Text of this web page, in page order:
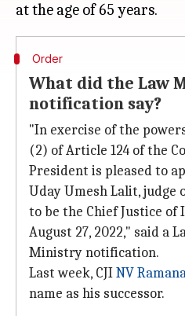
Order
What did the Law
notification say?
"In exercise of the
(2) of Article 124 of the
President is pleased to
Uday Umesh Lalit, judge
to be the Chief Justice
August 27, 2022," said a
Ministry notification.
Last week, CJINV
name as his successor.